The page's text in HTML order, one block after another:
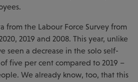
from the Labour Force Survey from
2019 and 2008. This year, unlike
seen a decrease in the solo self-
five per cent compared to 2019 –
We already know, too, that this